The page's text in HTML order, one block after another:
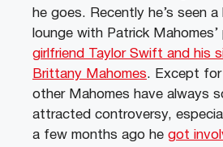
he goes. Recently he’s seen
lounge with Patrick Mahomes’
girlfriend Taylor Swift and his
Brittany Mahomes. Except
other Mahomes have always
attracted controversy,
a few months ago he got